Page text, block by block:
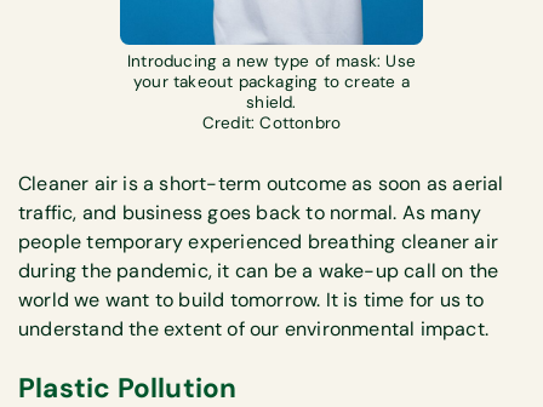
Introducing a new type of mask: Use
your takeout packaging to create a
shield.
Credit: Cottonbro
Cleaner air is a short-term outcome as soon as aerial
traffic, and business goes back to normal. As many
people temporary experienced breathing cleaner air
during the pandemic, it can be a wake-up call on the
world we want to build tomorrow. It is time for us to
understand the extent of our environmental impact.
Plastic Pollution